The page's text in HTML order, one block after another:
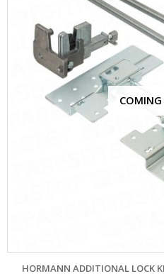
HORMANN ADDITIONAL LOCK